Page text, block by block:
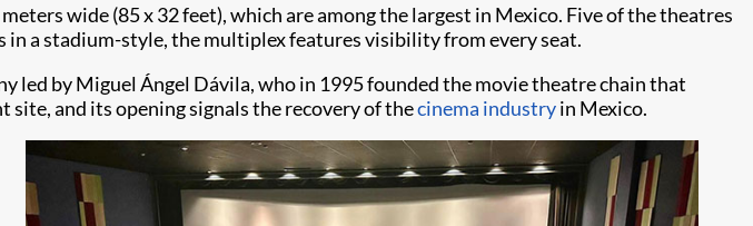
wide (85 x 32 feet), which are among the largest in Mexico. Five of the theatres
in a stadium-style, the multiplex features visibility from every seat.
led by Miguel Ángel Dávila, who in 1995 founded the movie theatre chain that
site, and its opening signals the recovery of thecinema industryin Mexico.